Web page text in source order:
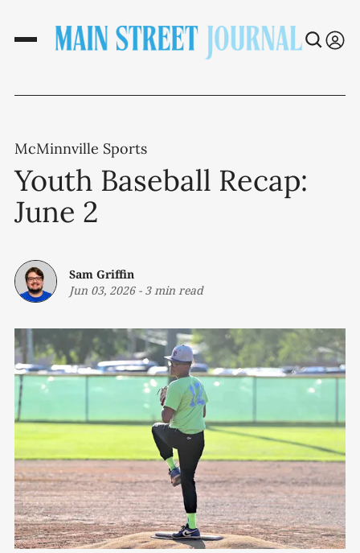
McMinnville Sports
Youth Baseball Recap:
June 2
Sam Griffin
Jun 03, 2026- 3 min read